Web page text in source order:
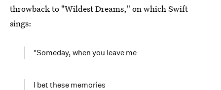
throwback to "Wildest Dreams," on which Swift
sings:
"Someday, when you leave me
I bet these memories